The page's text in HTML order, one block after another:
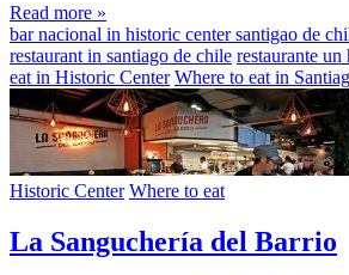
Read more »
bar nacional in historic center santigao de
restaurant in santiago de chile restaurante
eat in Historic Center Where to eat in
Historic Center Where to eat
La Sanguchería del Barrio